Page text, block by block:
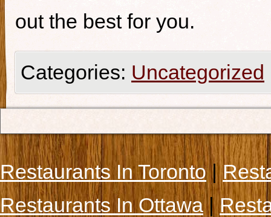
out the best for you.
Categories: Uncategorized
Restaurants In Toronto|
Restaurants In Ottawa|